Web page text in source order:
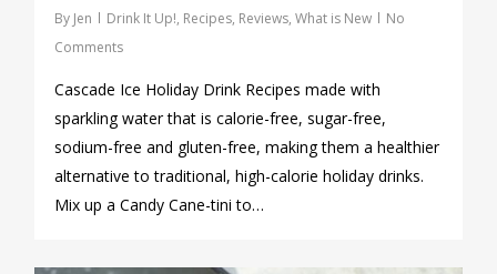
By Jen Drink It Up!, Recipes, Reviews, What is New
No
Comments
Cascade Ice Holiday Drink Recipes made with
sparkling water that is calorie-free, sugar-free,
sodium-free and gluten-free, making them a healthier
alternative to traditional, high-calorie holiday drinks.
Mix up a Candy Cane-tini to…